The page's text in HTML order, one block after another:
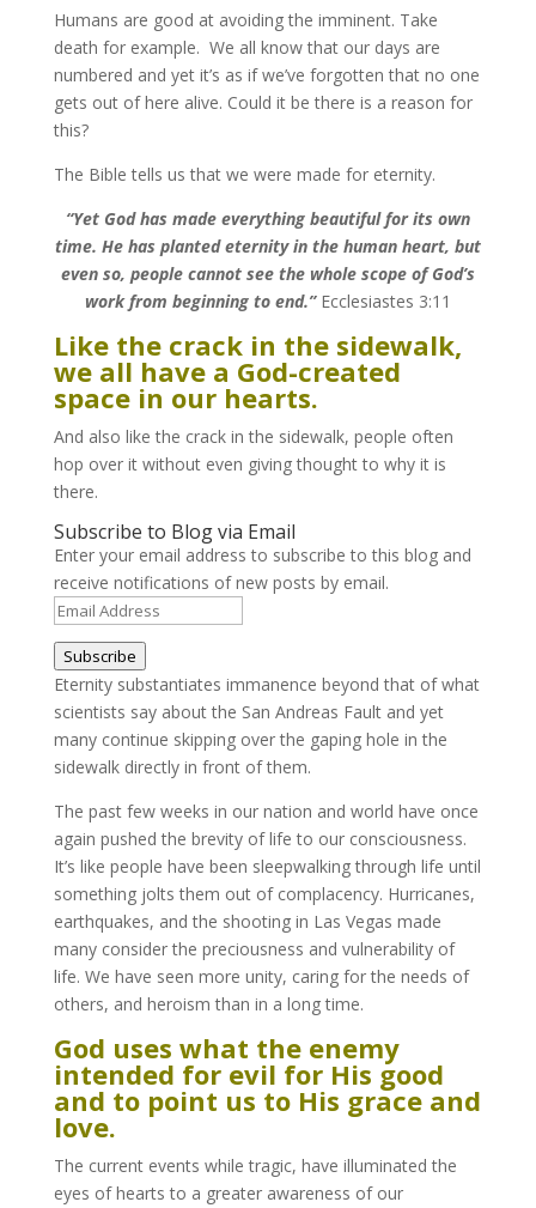
Humans are good at avoiding the imminent. Take
death for example. We all know that our days are
numbered and yet it’s as if we’ve forgotten that no one
gets out of here alive. Could it be there is a reason for
this?
The Bible tells us that we were made for eternity.
“Yet God has made everything beautiful for its own
time. He has planted eternity in the human heart, but
even so, people cannot see the whole scope of God’s
work from beginning to end.” Ecclesiastes 3:11
Like the crack in the sidewalk,
we all have a God-created
space in our hearts.
And also like the crack in the sidewalk, people often
hop over it without even giving thought to why it is
there.
Subscribe to Blog via Email
Enter your email address to subscribe to this blog and
receive notifications of new posts by email.
Email
Address
Subscribe
Eternity substantiates immanence beyond that of what
scientists say about the San Andreas Fault and yet
many continue skipping over the gaping hole in the
sidewalk directly in front of them.
The past few weeks in our nation and world have once
again pushed the brevity of life to our consciousness.
It’s like people have been sleepwalking through life until
something jolts them out of complacency. Hurricanes,
earthquakes, and the shooting in Las Vegas made
many consider the preciousness and vulnerability of
life. We have seen more unity, caring for the needs of
others, and heroism than in a long time.
God uses what the enemy
intended for evil for His good
and to point us to His grace and
love.
The current events while tragic, have illuminated the
eyes of hearts to a greater awareness of our